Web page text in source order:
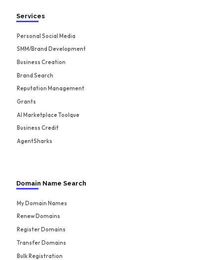
Services
Personal Social Media
SMM/Brand Development
Business Creation
Brand Search
Reputation Management
Grants
AI Marketplace Toolque
Business Credit
AgentSharks
Domain Name Search
My Domain Names
Renew Domains
Register Domains
Transfer Domains
Bulk Registration